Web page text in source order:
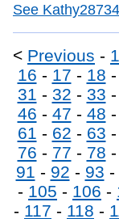
See
< Previous - 1
16 - 17 - 18
31 - 32 - 33
46 - 47 - 48
61 - 62 - 63
76 - 77 - 78
91 - 92 - 93 -
- 105 - 106 -
- 117 - 118 -